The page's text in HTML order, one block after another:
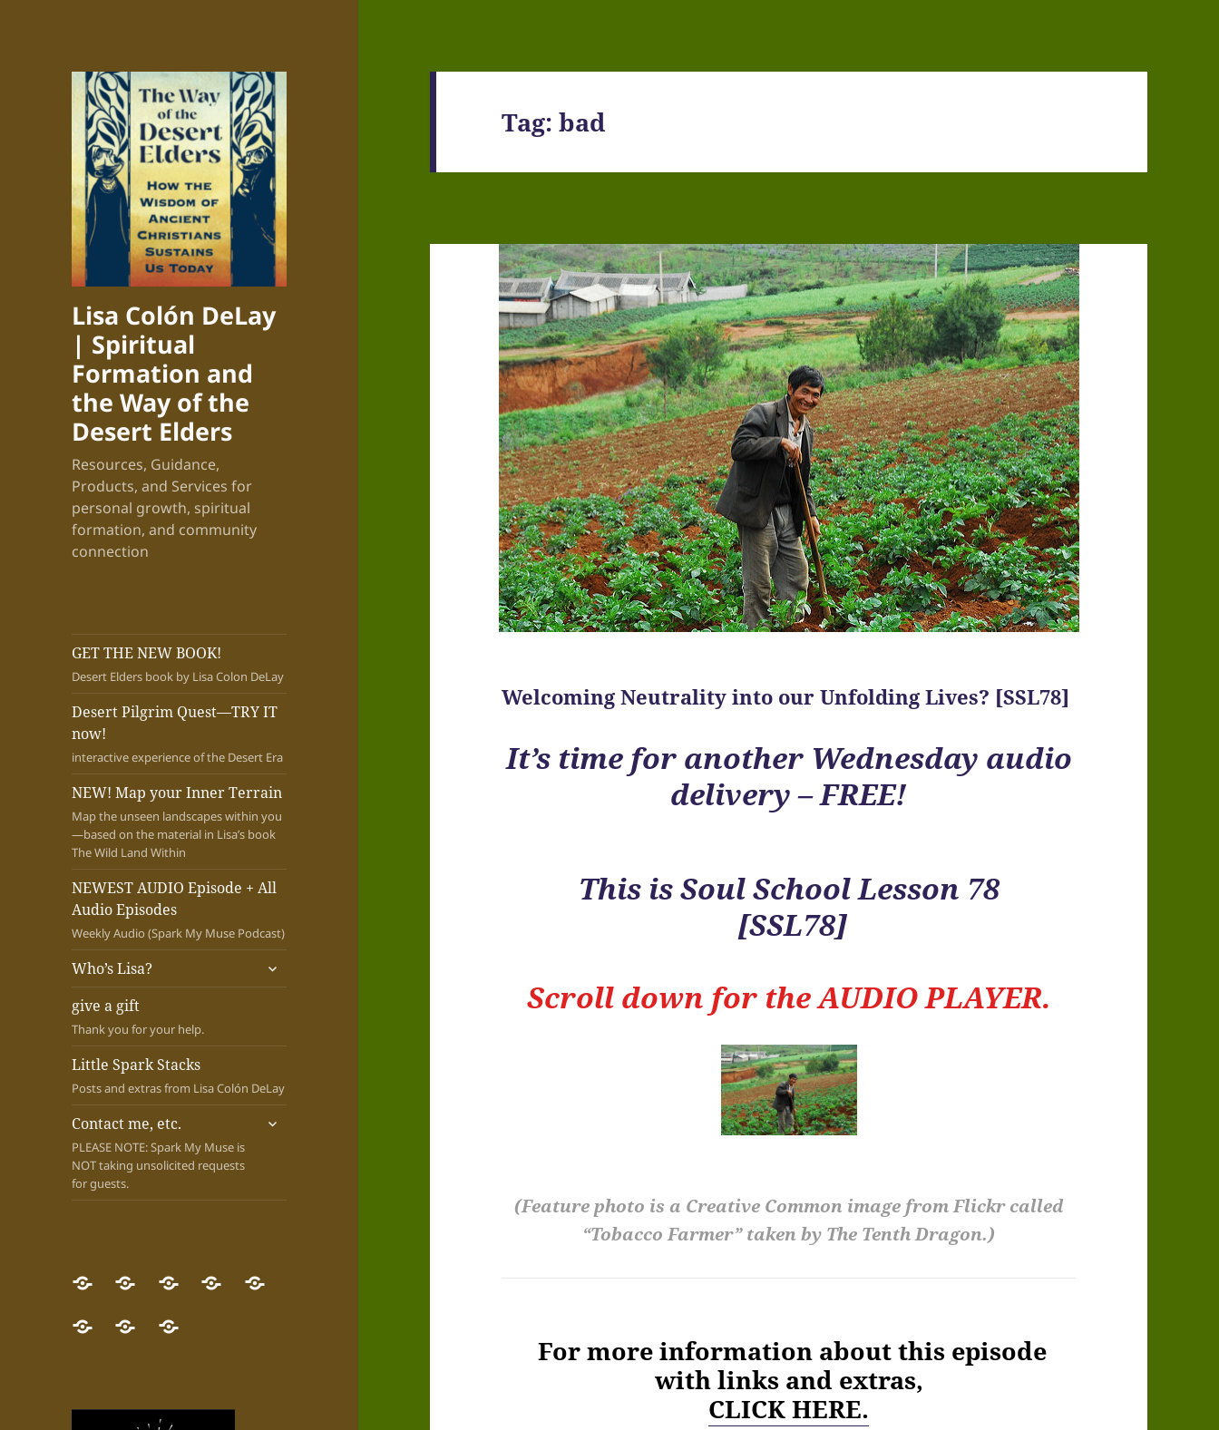
Lisa Colón DeLay
| Spiritual
Formation and
the Way of the
Desert Elders
Resources, Guidance,
Products, and Services for
personal growth, spiritual
formation, and community
connection
GET THE NEW BOOK!
Desert Elders book by Lisa Colon DeLay
Desert Pilgrim Quest—TRY IT
now!
interactive experience of the Desert Era
NEW! Map your Inner Terrain
Map the unseen landscapes within you
—based on the material in Lisa’s book
The Wild Land Within
NEWEST AUDIO Episode + All
Audio Episodes
Weekly Audio (Spark My Muse Podcast)
Who’s Lisa?
expand
give a gift
Thank you for your help.
Little Spark Stacks
Posts and extras from Lisa Colón DeLay
Contact me, etc.
PLEASE NOTE: Spark My Muse is
NOT taking unsolicited requests
for guests.
expand
GET
THE
NEW
Desert
Pilgrim
Quest
NEW!
Map
your
NEWESTWho’s
give
Little Contact
Tag:bad
Welcoming Neutrality into our Unfolding Lives? [SSL78]
It’s time for another Wednesday audio
delivery – FREE!
This isSoul School Lesson 78
[SSL78]
Scroll down for theAUDIO PLAYER.
(Feature photo is a Creative Common image from Flickr called
“Tobacco Farmer” taken by The Tenth Dragon.)
For more information about this episode
with links and extras,
CLICK HERE.